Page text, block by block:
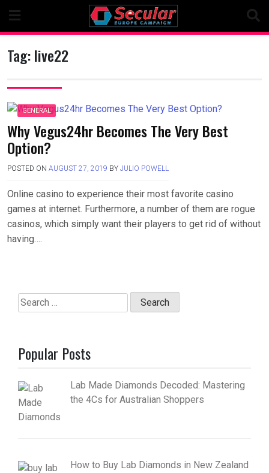
content
Tag:live22
GENERAL
Why Vegus24hr Becomes The Very Best
Option?
POSTED ON AUGUST 27, 2019 BY JULIO POWELL
Online casino to experience their most favorite casino
games at internet. Furthermore, a number of them are rogue
casinos, which simply want their players to get rid of without
having….
Search
for:
Popular Posts
Lab Made Diamonds Decoded: Mastering
the 4Cs for Australian Shoppers
How to Buy Lab Diamonds in New Zealand